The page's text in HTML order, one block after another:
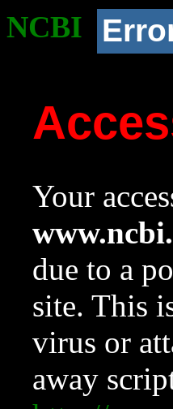
NCBI
Your
due to a
site. This
virus or
away